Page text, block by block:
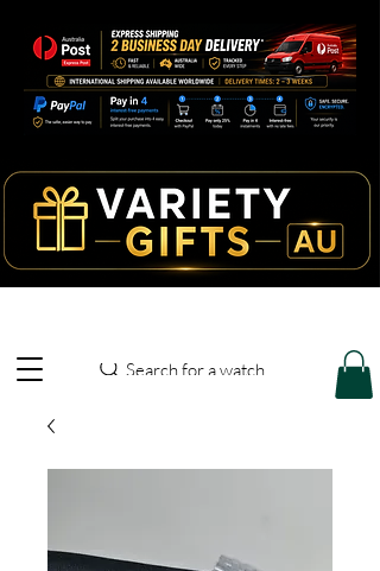
Search for a watch